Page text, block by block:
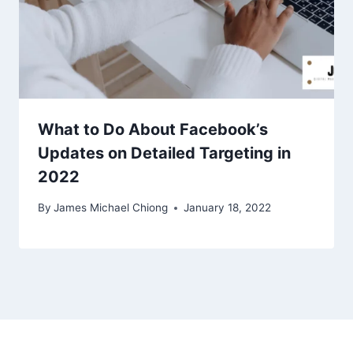
What to Do About Facebook’s
Updates on Detailed Targeting in
2022
By James Michael Chiong January 18, 2022